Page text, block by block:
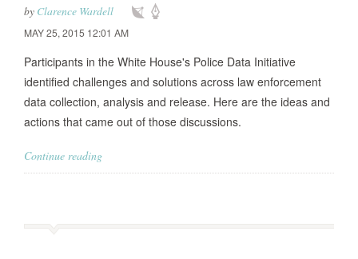
by Clarence Wardell
MAY 25, 2015 12:01 AM
Participants in the White House's Police Data Initiative
identified challenges and solutions across law enforcement
data collection, analysis and release. Here are the ideas and
actions that came out of those discussions.
Continue reading